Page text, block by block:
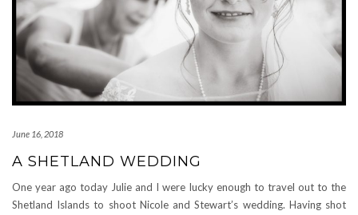
June 16, 2018
A SHETLAND WEDDING
One year ago today Julie and I were lucky enough to travel out to the
Shetland Islands to shoot Nicole and Stewart’s wedding. Having shot